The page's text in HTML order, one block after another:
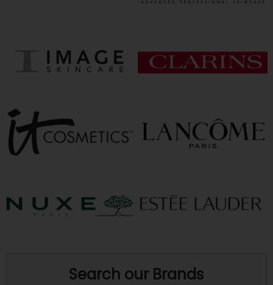
Search our Brands